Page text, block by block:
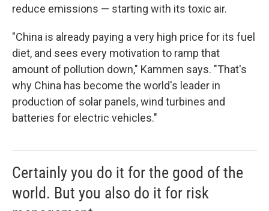
reduce emissions — starting with its toxic air.
"China is already paying a very high price for its fuel
diet, and sees every motivation to ramp that
amount of pollution down," Kammen says. "That's
why China has become the world's leader in
production of solar panels, wind turbines and
batteries for electric vehicles."
Certainly you do it for the good of the
world. But you also do it for risk